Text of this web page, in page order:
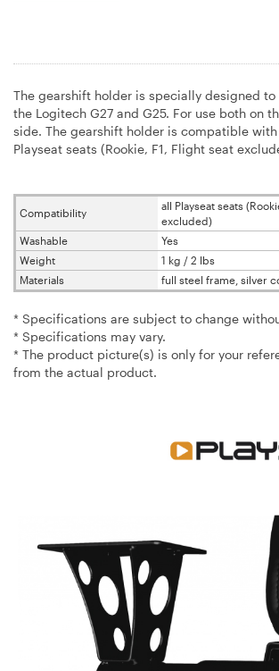
The gearshift holder is specially designed
the Logitech G27 and G25. For use both on
side. The gearshift holder is compatible with
Playseat seats (Rookie, F1, Flight seat
Compatibility
all Playseat seats
excluded)
Washable
Yes
Weight
1 kg / 2 lbs
Materials
full steel frame, silver
* Specifications are subject to change
* Specifications may vary.
* The product picture(s) is only for your
from the actual product.